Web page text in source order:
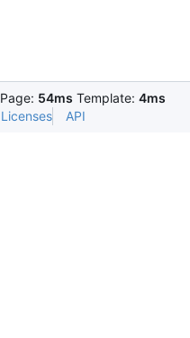
Page: 54ms Template: 4ms
Licenses API